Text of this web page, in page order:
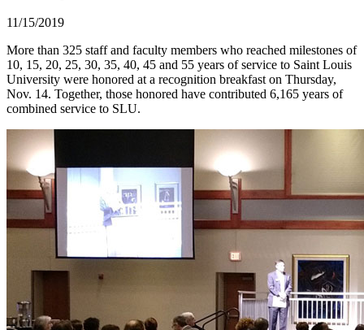
11/15/2019
More than 325 staff and faculty members who reached milestones of
10, 15, 20, 25, 30, 35, 40, 45 and 55 years of service to Saint Louis
University were honored at a recognition breakfast on Thursday,
Nov. 14. Together, those honored have contributed 6,165 years of
combined service to SLU.